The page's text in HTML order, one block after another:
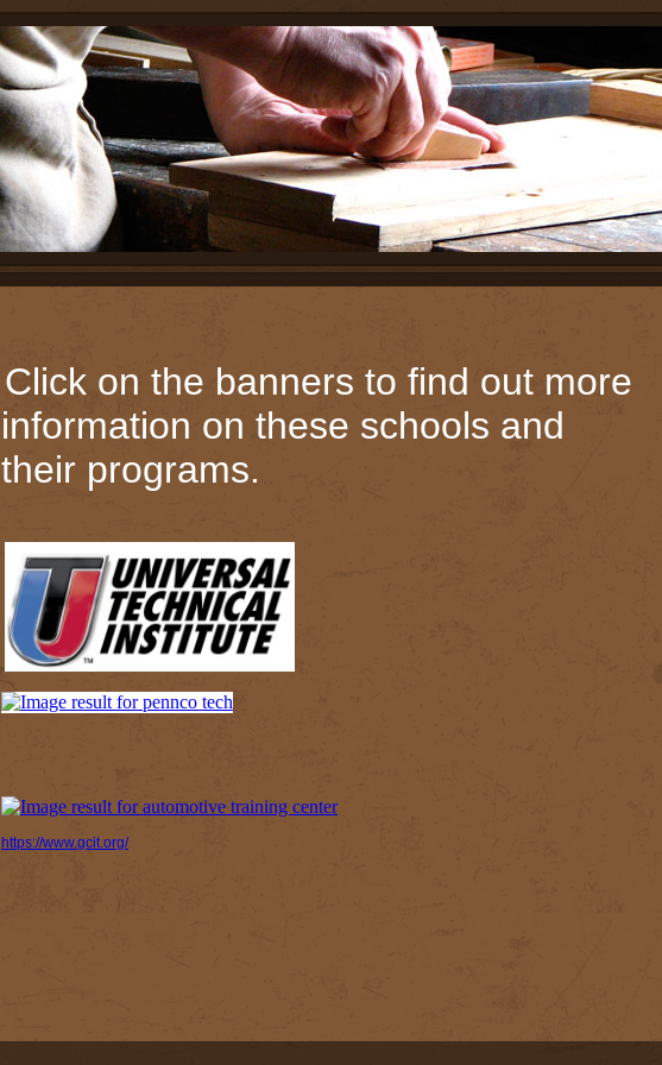
Click on the banners to find out more
information on these schools and
their programs.
https://www.gcit.org/